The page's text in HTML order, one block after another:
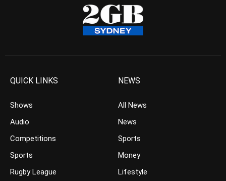
QUICK LINKS
Shows
Audio
Competitions
Sports
Rugby League
NEWS
All News
News
Sports
Money
Lifestyle